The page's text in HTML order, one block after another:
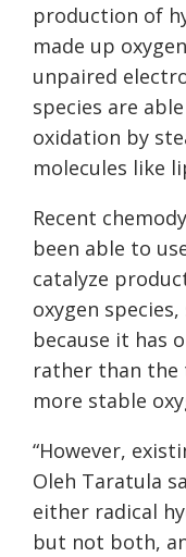
production of
made up
unpaired
species are
oxidation by
molecules like
Recent
been able to
catalyze
oxygen
because it has
rather than the
more stable
“However,
Oleh Taratula
either radical
but not both,